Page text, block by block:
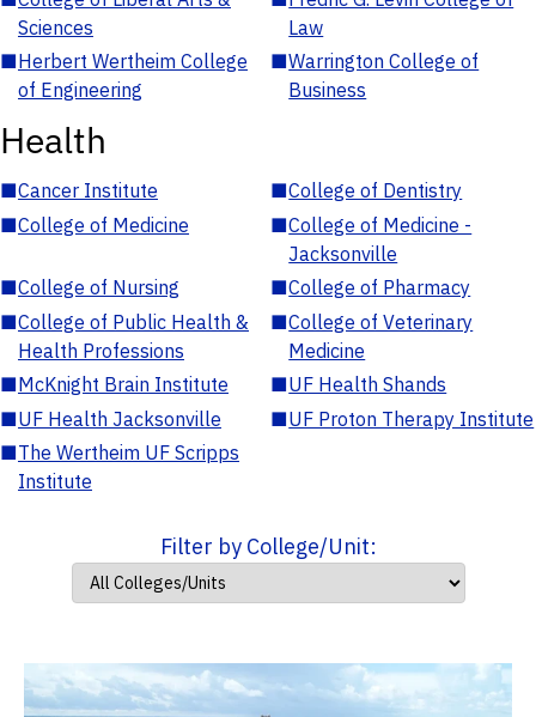
Sciences
Law
■Herbert Wertheim College
of Engineering
■Warrington College of
Business
Health
■Cancer Institute ■College of Dentistry
■College of Medicine ■College of Medicine -
Jacksonville
■College of Nursing ■College of Pharmacy
■College of Public Health &
Health Professions
■College of Veterinary
Medicine
■McKnight Brain Institute ■UF Health Shands
■UF Health Jacksonville ■UF Proton Therapy Institute
■The Wertheim UF Scripps
Institute
Filter by College/Unit: